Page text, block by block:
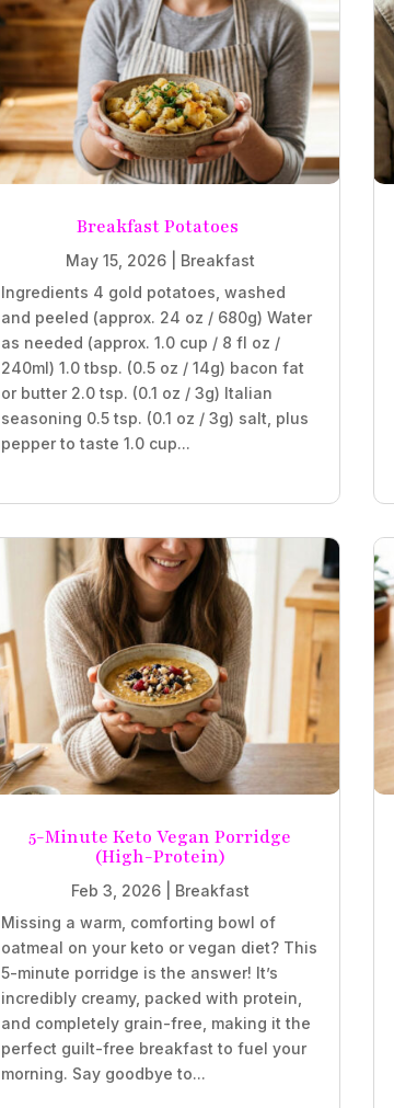
Breakfast Potatoes
May 15, 2026| Breakfast
Ingredients 4 gold potatoes, washed
and peeled (approx. 24 oz / 680g) Water
as needed (approx. 1.0 cup / 8 fl oz /
240ml) 1.0 tbsp. (0.5 oz / 14g) bacon fat
or butter 2.0 tsp. (0.1 oz / 3g) Italian
seasoning 0.5 tsp. (0.1 oz / 3g) salt, plus
pepper to taste 1.0 cup...
5-Minute Keto Vegan Porridge
(High-Protein)
Feb 3, 2026| Breakfast
Missing a warm, comforting bowl of
oatmeal on your keto or vegan diet? This
5-minute porridge is the answer! It’s
incredibly creamy, packed with protein,
and completely grain-free, making it the
perfect guilt-free breakfast to fuel your
morning. Say goodbye to...